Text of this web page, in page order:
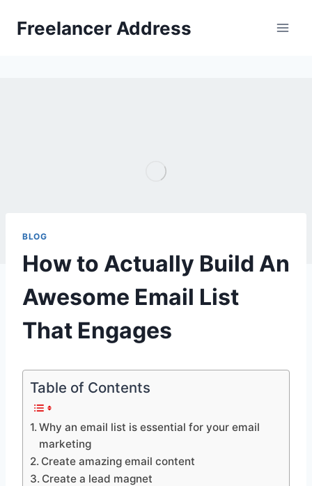
Freelancer Address
BLOG
How to Actually Build An
Awesome Email List
That Engages
Table of Contents
Why an email list is essential for your email
marketing
Create amazing email content
Create a lead magnet